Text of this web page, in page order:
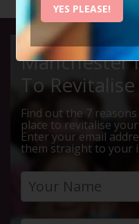
Manchester
To
Find out the 7
place to revitalise
Enter your email
them straight to your
YES PLEASE!